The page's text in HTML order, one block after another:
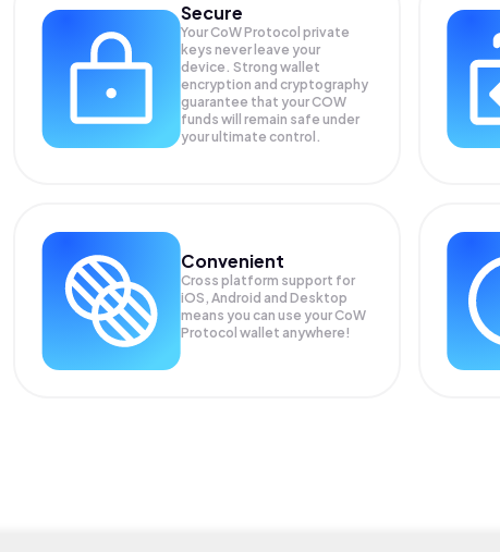
Secure
Your CoW Protocol private
keys never leave your
device. Strong wallet
encryption and cryptography
guarantee that yourCOW
funds will remain safe under
your ultimate control.
Convenient
Cross platform support for
iOS, Android and Desktop
means you can use your CoW
Protocol wallet anywhere!